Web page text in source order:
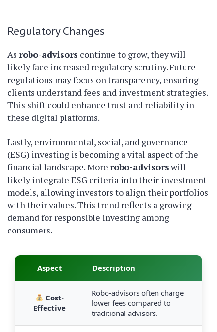
Regulatory Changes
As robo-advisors continue to grow, they will
likely face increased regulatory scrutiny. Future
regulations may focus on transparency, ensuring
clients understand fees and investment strategies.
This shift could enhance trust and reliability in
these digital platforms.
Lastly, environmental, social, and governance
(ESG) investing is becoming a vital aspect of the
financial landscape. More robo-advisors will
likely integrate ESG criteria into their investment
models, allowing investors to align their portfolios
with their values. This trend reflects a growing
demand for responsible investing among
consumers.
Aspect Description
Cost-
Effective
Robo-advisors often charge
lower fees compared to
traditional advisors.